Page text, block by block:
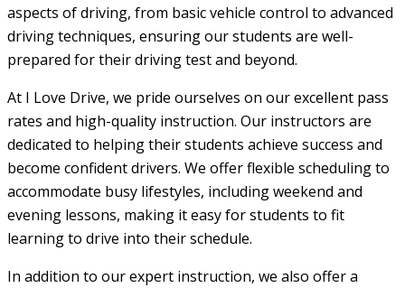
aspects of driving, from basic vehicle control to advanced
driving techniques, ensuring our students are well-
prepared for their driving test and beyond.
At I Love Drive, we pride ourselves on our excellent pass
rates and high-quality instruction. Our instructors are
dedicated to helping their students achieve success and
become confident drivers. We offer flexible scheduling to
accommodate busy lifestyles, including weekend and
evening lessons, making it easy for students to fit
learning to drive into their schedule.
In addition to our expert instruction, we also offer a